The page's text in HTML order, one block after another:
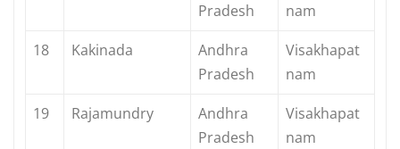
Pradesh
nam
18
Kakinada
Andhra
Pradesh
Visakhapat
nam
19
Rajamundry
Andhra
Pradesh
Visakhapat
nam